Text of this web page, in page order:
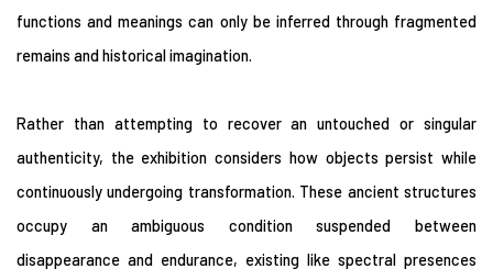
functions and meanings can only be inferred through fragmented
remains and historical imagination.
Rather than attempting to recover an untouched or singular
authenticity, the exhibition considers how objects persist while
continuously undergoing transformation. These ancient structures
occupy an ambiguous condition suspended between
disappearance and endurance, existing like spectral presences